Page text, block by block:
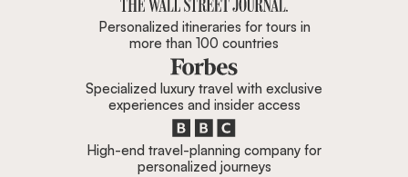
Personalized itineraries for tours in
more than 100 countries
Specialized luxury travel with exclusive
experiences and insider access
High-end travel-planning company for
personalized journeys